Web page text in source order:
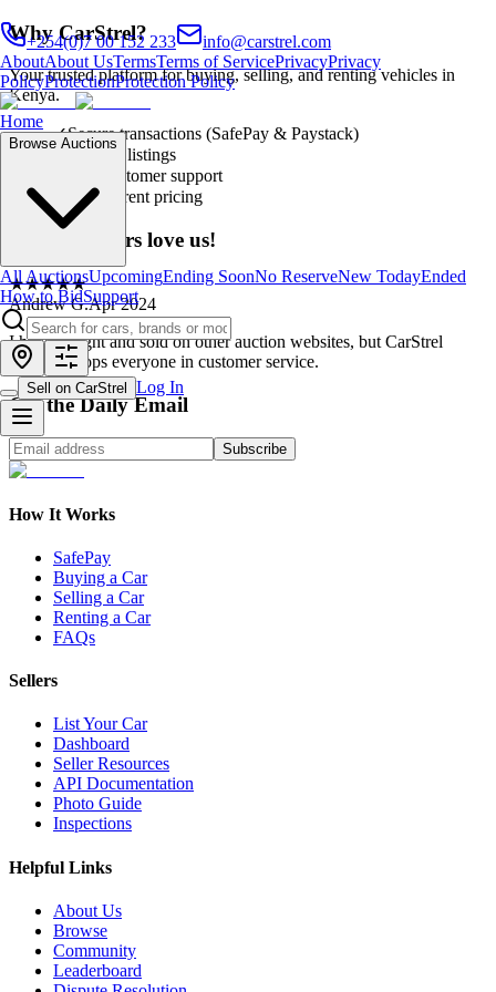
+254(0)7 00 152 233
info@carstrel.com
AboutAbout UsTermsTerms of ServicePrivacyPrivacy
PolicyProtectionProtection Policy
Home
Browse Auctions
All AuctionsUpcomingEnding SoonNo ReserveNew TodayEnded
How to BidSupport
Sell on CarStrel Log In
Why CarStrel?
Your trusted platform for buying, selling, and renting vehicles in
Kenya.
✓Secure transactions (SafePay & Paystack)
✓ Verified listings
24/7 customer support
Transparent pricing
Our customers love us!
★★★★★
Andrew G.Apr 2024
I have bought and sold on other auction websites, but CarStrel
definitely tops everyone in customer service.
Get the Daily Email
Subscribe
How It Works
SafePay
Buying a Car
Selling a Car
Renting a Car
FAQs
Sellers
List Your Car
Dashboard
Seller Resources
API Documentation
Photo Guide
Inspections
Helpful Links
About Us
Browse
Community
Leaderboard